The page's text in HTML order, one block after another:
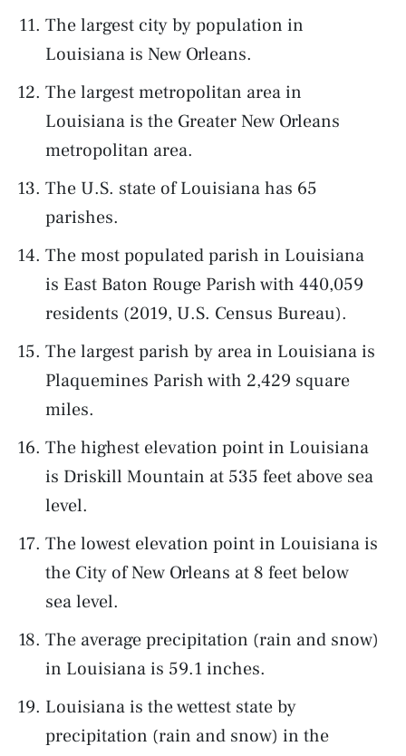
The largest city by population in
Louisiana is New Orleans.
The largest metropolitan area in
Louisiana is the Greater New Orleans
metropolitan area.
The U.S. state of Louisiana has 65
parishes.
The most populated parish in Louisiana
is East Baton Rouge Parish with 440,059
residents (2019, U.S. Census Bureau).
The largest parish by area in Louisiana is
Plaquemines Parish with 2,429 square
miles.
The highest elevation point in Louisiana
is Driskill Mountain at 535 feet above sea
level.
The lowest elevation point in Louisiana is
the City of New Orleans at 8 feet below
sea level.
The average precipitation (rain and snow)
in Louisiana is 59.1 inches.
Louisiana is the wettest state by
precipitation (rain and snow) in the